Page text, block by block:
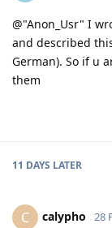
@"Anon_Usr" I
and described
German). So if u
them
11 DAYS LATER
C calypho 28